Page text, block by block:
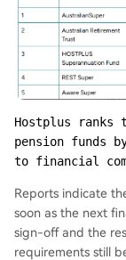
Hostplus ranks
pension funds
to financial
Reports indicate
soon as the next
sign-off and the
requirements still